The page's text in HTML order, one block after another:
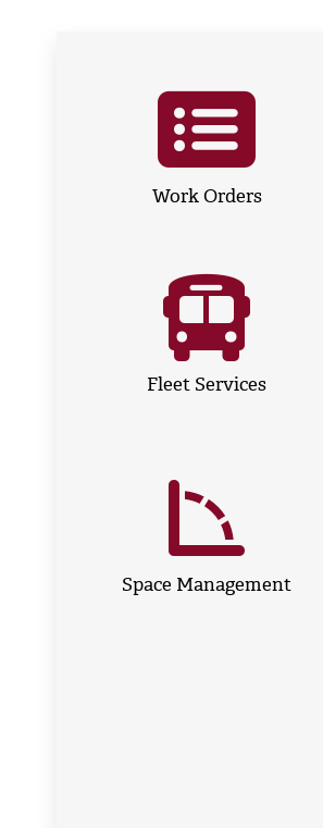
Work Orders
Fleet Services
Space Management